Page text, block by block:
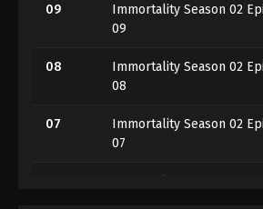
09
Immortality Season 02
09
08
Immortality Season 02
08
07
Immortality Season 02
07